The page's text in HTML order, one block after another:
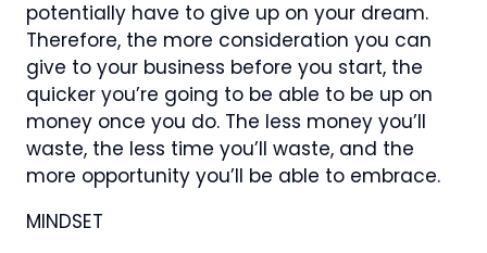
potentially have to give up on your dream.
Therefore, the more consideration you can
give to your business before you start, the
quicker you’re going to be able to be up on
money once you do. The less money you’ll
waste, the less time you’ll waste, and the
more opportunity you’ll be able to embrace.
MINDSET